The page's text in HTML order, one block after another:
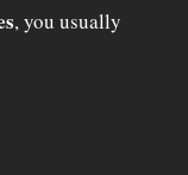
, you usually